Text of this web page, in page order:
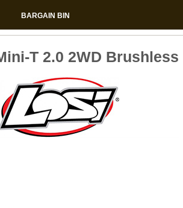
BARGAIN BIN
T 2.0 2WD